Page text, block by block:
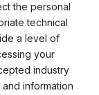
the personal
technical
a level of
your
industry
information